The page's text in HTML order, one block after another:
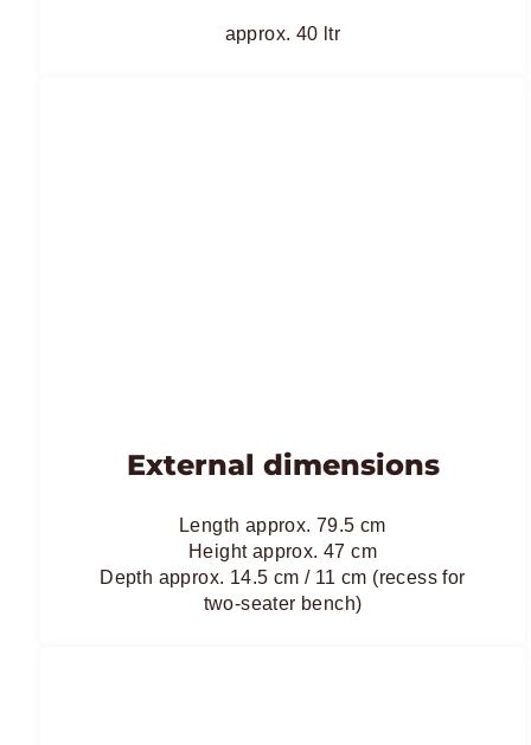
approx. 40 ltr
External dimensions
Length approx. 79.5 cm
Height approx. 47 cm
Depth approx. 14.5 cm / 11 cm (recess for
two-seater bench)